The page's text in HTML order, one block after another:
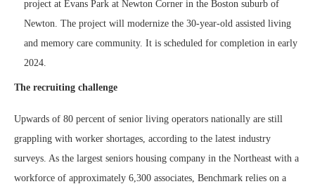
project at Evans Park at Newton Corner in the Boston suburb of
Newton. The project will modernize the 30-year-old assisted living
and memory care community. It is scheduled for completion in early
2024.
The recruiting challenge
Upwards of 80 percent of senior living operators nationally are still
grappling with worker shortages, according to the latest industry
surveys. As the largest seniors housing company in the Northeast with a
workforce of approximately 6,300 associates, Benchmark relies on a